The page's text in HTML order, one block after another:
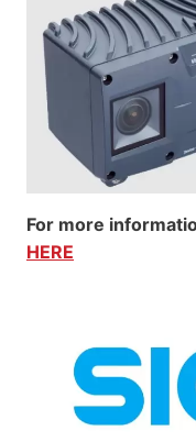
For more
HERE